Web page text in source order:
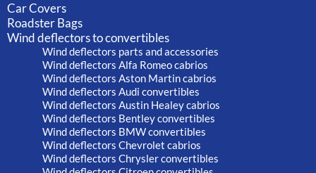
Car Covers
Roadster Bags
Wind deflectors to convertibles
Wind deflectors parts and accessories
Wind deflectors Alfa Romeo cabrios
Wind deflectors Aston Martin cabrios
Wind deflectors Audi convertibles
Wind deflectors Austin Healey cabrios
Wind deflectors Bentley convertibles
Wind deflectors BMW convertibles
Wind deflectors Chevrolet cabrios
Wind deflectors Chrysler convertibles